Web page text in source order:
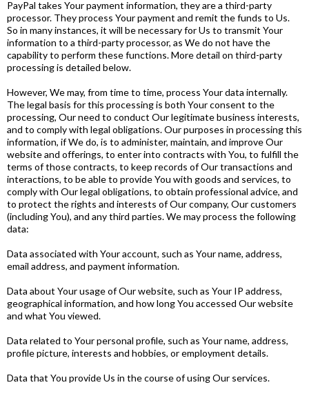
PayPal takes Your payment information, they are a third-party
processor. They process Your payment and remit the funds to Us.
So in many instances, it will be necessary for Us to transmit Your
information to a third-party processor, as We do not have the
capability to perform these functions. More detail on third-party
processing is detailed below.
However, We may, from time to time, process Your data internally.
The legal basis for this processing is both Your consent to the
processing, Our need to conduct Our legitimate business interests,
and to comply with legal obligations. Our purposes in processing this
information, if We do, is to administer, maintain, and improve Our
website and offerings, to enter into contracts with You, to fulfill the
terms of those contracts, to keep records of Our transactions and
interactions, to be able to provide You with goods and services, to
comply with Our legal obligations, to obtain professional advice, and
to protect the rights and interests of Our company, Our customers
(including You), and any third parties. We may process the following
data:
Data associated with Your account, such as Your name, address,
email address, and payment information.
Data about Your usage of Our website, such as Your IP address,
geographical information, and how long You accessed Our website
and what You viewed.
Data related to Your personal profile, such as Your name, address,
profile picture, interests and hobbies, or employment details.
Data that You provide Us in the course of using Our services.